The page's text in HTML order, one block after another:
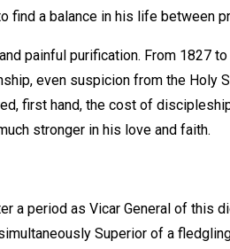
find a balance in his life between
painful purification. From 1827
even suspicion from the Holy
first hand, the cost of
stronger in his love and faith.
a period as Vicar General of this
Superior of a